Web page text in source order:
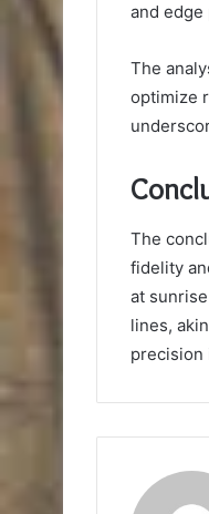
and
The
optimize
The
fidelity
at
lines,
precision